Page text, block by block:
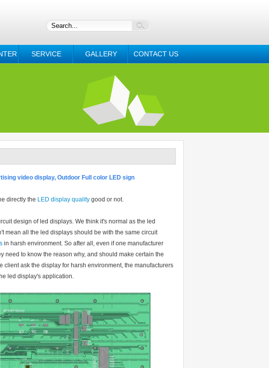
SERVICE GALLERY CONTACT US
video display, Outdoor Full color LED sign
directly the LED display quality good or not.
design of led displays. We think it's normal as the led
mean all the led displays should be with the same circuit
in harsh environment. So after all, even if one manufacturer
need to know the reason why, and should make certain the
ask the display for harsh environment, the manufacturers
led display's application.